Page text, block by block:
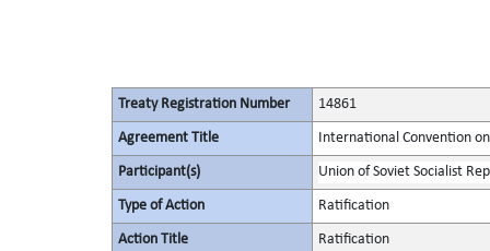
Treaty Registration Number 14861
Agreement Title International Convention
Participant(s) Union of Soviet Socialist
Type of Action Ratification
Action Title Ratification